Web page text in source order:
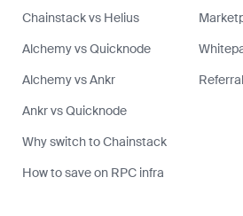
Chainstack vs Helius
Alchemy vs Quicknode
Alchemy vs Ankr
Ankr vs Quicknode
Why switch to Chainstack
How to save on RPC infra